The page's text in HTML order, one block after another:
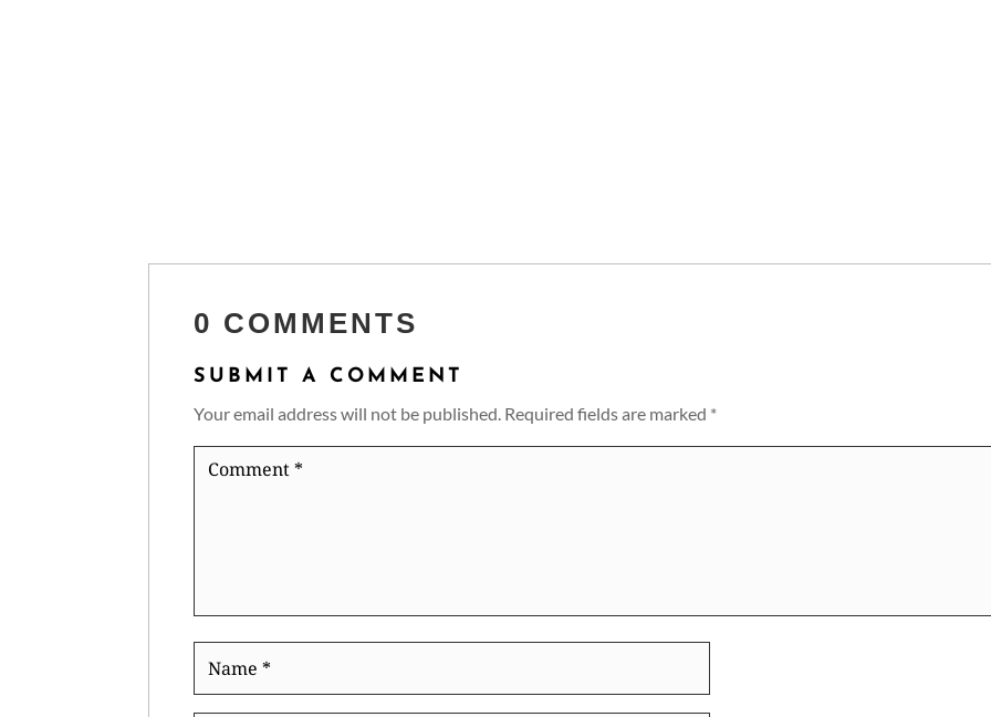
0 COMMENTS
SUBMIT A COMMENT
Your email address will not be published. Required fields are marked *
Comment